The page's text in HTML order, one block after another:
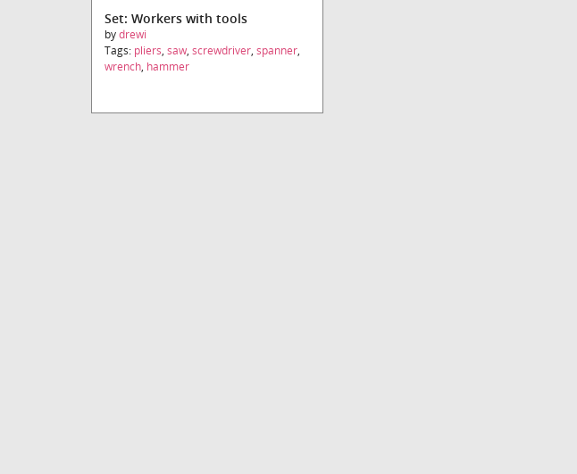
Set: Workers with tools
bydrewi
Tags: pliers, saw, screwdriver, spanner,
wrench, hammer